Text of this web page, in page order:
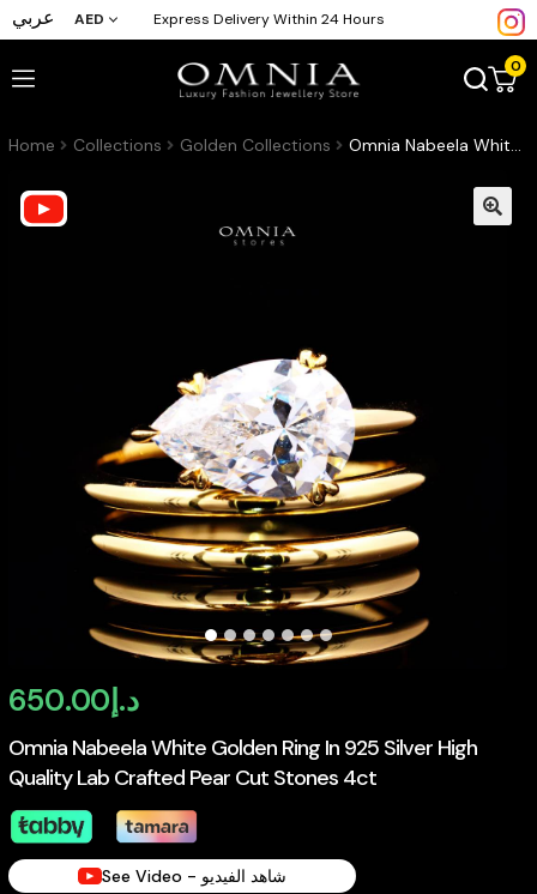
عربي AED Express Delivery Within 24 Hours
0
Home Collections Golden Collections Omnia Nabeela White Golden Ring In 925 Silver High Quality Lab Crafted Pear Cut Stones 4ct
Omnia Nabeela White Golden Ring In 925 Silver High
Quality Lab Crafted Pear Cut Stones 4ct
د.إ650.00
See Video - شاهد الفيديو